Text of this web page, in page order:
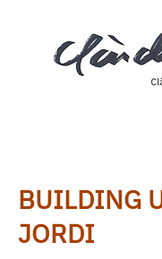
BUILDING
JORDI